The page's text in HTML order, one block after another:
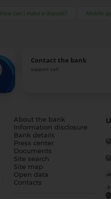
How can I make a deposit? Mobile
Contact the bank
support call
About the bank
Information disclosure
Bank details
Press center
Documents
Site search
Site map
Open data
Contacts